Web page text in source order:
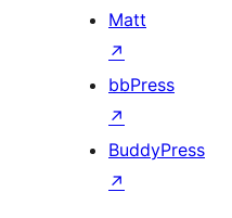
Matt
↗
bbPress
↗
BuddyPress
↗